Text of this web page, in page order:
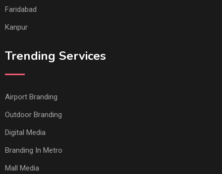
Faridabad
Kanpur
Trending Services
Airport Branding
Outdoor Branding
Digital Media
Branding In Metro
Mall Media